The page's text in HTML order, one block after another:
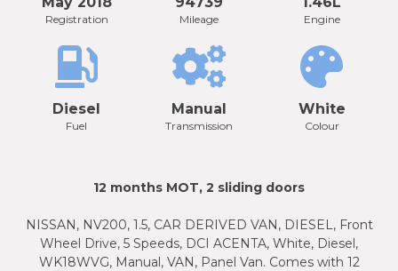
Registration Mileage Engine
Diesel
Fuel
Manual
Transmission
White
Colour
12 months MOT, 2 sliding doors
NISSAN, NV200, 1.5, CAR DERIVED VAN, DIESEL, Front
Wheel Drive, 5 Speeds, DCI ACENTA, White, Diesel,
WK18WVG, Manual, VAN, Panel Van. Comes with 12